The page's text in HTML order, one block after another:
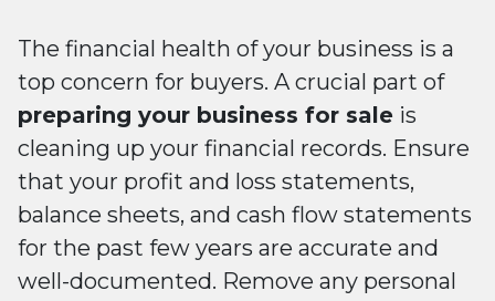
The financial health of your business is a
top concern for buyers. A crucial part of
preparing your business for sale is
cleaning up your financial records. Ensure
that your profit and loss statements,
balance sheets, and cash flow statements
for the past few years are accurate and
well-documented. Remove any personal